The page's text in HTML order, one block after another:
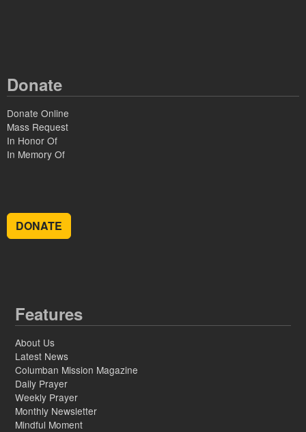
Donate
Donate Online
Mass Request
In Honor Of
In Memory Of
DONATE
Features
About Us
Latest News
Columban Mission Magazine
Daily Prayer
Weekly Prayer
Monthly Newsletter
Mindful Moment